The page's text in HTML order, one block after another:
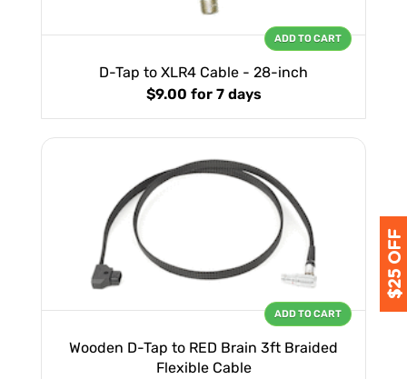
D-Tap to XLR4 Cable - 28-inch
$9.00 for 7 days
ADD TO CART
Wooden D-Tap to RED Brain 3ft Braided
Flexible Cable
ADD TO CART